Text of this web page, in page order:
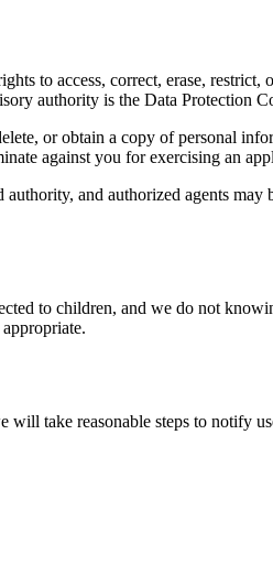
to access, correct, erase,
authority is the Data Protection
or obtain a copy of personal
against you for exercising an
and authorized agents
to children, and we do not
take reasonable steps to notify